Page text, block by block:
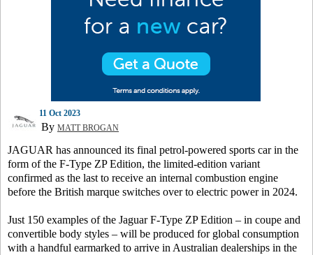
11 Oct 2023
By MATT BROGAN
JAGUAR has announced its final petrol-powered sports car in the
form of the F-Type ZP Edition, the limited-edition variant
confirmed as the last to receive an internal combustion engine
before the British marque switches over to electric power in 2024.
Just 150 examples of the Jaguar F-Type ZP Edition – in coupe and
convertible body styles – will be produced for global consumption
with a handful earmarked to arrive in Australian dealerships in the